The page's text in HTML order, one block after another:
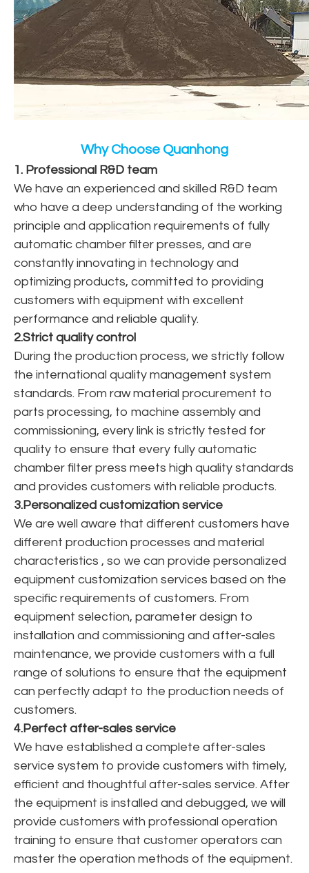
Why Choose Quanhong
1. Professional R&D team
We have an experienced and skilled R&D team
who have a deep understanding of the working
principle and application requirements of fully
automatic chamber filter presses, and are
constantly innovating in technology and
optimizing products, committed to providing
customers with equipment with excellent
performance and reliable quality.
2.Strict quality control
During the production process, we strictly follow
the international quality management system
standards. From raw material procurement to
parts processing, to machine assembly and
commissioning, every link is strictly tested for
quality to ensure that every fully automatic
chamber filter press meets high quality standards
and provides customers with reliable products.
3.Personalized customization service
We are well aware that different customers have
different production processes and material
characteristics , so we can provide personalized
equipment customization services based on the
specific requirements of customers. From
equipment selection, parameter design to
installation and commissioning and after-sales
maintenance, we provide customers with a full
range of solutions to ensure that the equipment
can perfectly adapt to the production needs of
customers.
4.Perfect after-sales service
We have established a complete after-sales
service system to provide customers with timely,
efficient and thoughtful after-sales service. After
the equipment is installed and debugged, we will
provide customers with professional operation
training to ensure that customer operators can
master the operation methods of the equipment.